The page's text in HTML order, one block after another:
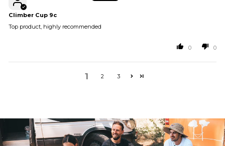
Climber Cup 9c
Top product, highly recommended
0 0
1 2 3